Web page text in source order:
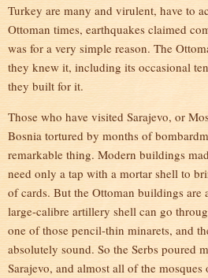
Turkey are many and virulent, have to
Ottoman times, earthquakes claimed
was for a very simple reason. The
they knew it, including its occasional
they built for it.
Those who have visited Sarajevo, or
Bosnia tortured by months of
remarkable thing. Modern buildings
need only a tap with a mortar shell to
of cards. But the Ottoman buildings
large-calibre artillery shell can go
one of those pencil-thin minarets, and
absolutely sound. So the Serbs poured
Sarajevo, and almost all of the